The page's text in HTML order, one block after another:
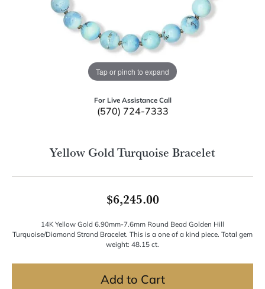
Tap or pinch to expand
For Live Assistance Call
(570) 724-7333
Yellow Gold Turquoise Bracelet
$6,245.00
14K Yellow Gold 6.90mm-7.6mm Round Bead Golden Hill
Turquoise/Diamond Strand Bracelet. This is a one of a kind piece. Total gem
weight: 48.15 ct.
Add to Cart